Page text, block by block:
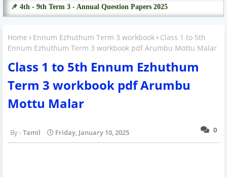
📌 4th - 9th Term 3 - Annual Question Papers 2025
Home Ennum Ezhuthum Term 3 workbook
Class 1 to 5th
Ennum Ezhuthum Term 3 workbook pdf Arumbu Mottu Malar
Class 1 to 5th Ennum Ezhuthum
Term 3 workbook pdf Arumbu
Mottu Malar
0
Tamil Friday, January 10, 2025